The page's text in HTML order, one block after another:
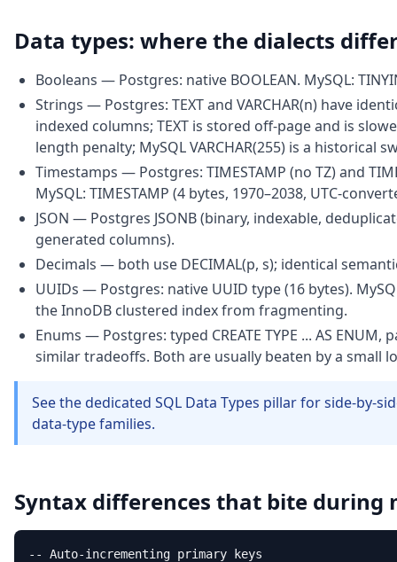
Data types: where the dialects
Booleans — Postgres: native BOOLEAN. MySQL:
Strings — Postgres: TEXT and VARCHAR(n) have
indexed columns; TEXT is stored off-page and is
length penalty; MySQL VARCHAR(255) is a historical
Timestamps — Postgres: TIMESTAMP (no TZ) and
MySQL: TIMESTAMP (4 bytes, 1970–2038, UTC-
JSON — Postgres JSONB (binary, indexable,
generated columns).
Decimals — both use DECIMAL(p, s); identical
UUIDs — Postgres: native UUID type (16 bytes).
the InnoDB clustered index from fragmenting.
Enums — Postgres: typed CREATE TYPE ... AS
similar tradeoffs. Both are usually beaten by a small
See the dedicated SQL Data Types pillar for side-by-
data-type families.
Syntax differences that bite during
-- Auto-incrementing primary keys